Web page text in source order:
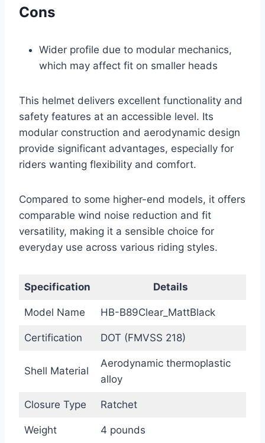
Cons
Wider profile due to modular mechanics,
which may affect fit on smaller heads
This helmet delivers excellent functionality and
safety features at an accessible level. Its
modular construction and aerodynamic design
provide significant advantages, especially for
riders wanting flexibility and comfort.
Compared to some higher-end models, it offers
comparable wind noise reduction and fit
versatility, making it a sensible choice for
everyday use across various riding styles.
Specification Details
Model Name HB-B89Clear_MattBlack
Certification DOT (FMVSS 218)
Shell Material
Aerodynamic thermoplastic
alloy
Closure Type Ratchet
Weight 4 pounds